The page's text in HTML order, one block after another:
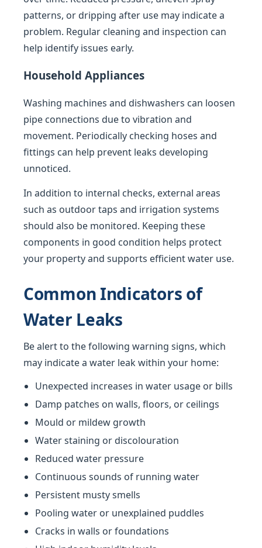
patterns, or dripping after use may indicate a
problem. Regular cleaning and inspection can
help identify issues early.
Household Appliances
Washing machines and dishwashers can loosen
pipe connections due to vibration and
movement. Periodically checking hoses and
fittings can help prevent leaks developing
unnoticed.
In addition to internal checks, external areas
such as outdoor taps and irrigation systems
should also be monitored. Keeping these
components in good condition helps protect
your property and supports efficient water use.
Common Indicators of
Water Leaks
Be alert to the following warning signs, which
may indicate a water leak within your home:
Unexpected increases in water usage or bills
Damp patches on walls, floors, or ceilings
Mould or mildew growth
Water staining or discolouration
Reduced water pressure
Continuous sounds of running water
Persistent musty smells
Pooling water or unexplained puddles
Cracks in walls or foundations